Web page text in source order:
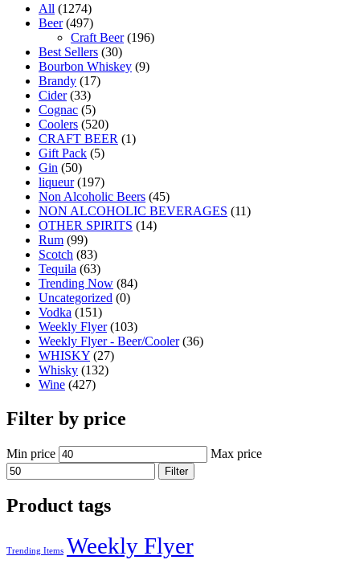
All (1274)
Beer (497)
Craft Beer (196)
Best Sellers (30)
Bourbon Whiskey (9)
Brandy (17)
Cider (33)
Cognac (5)
Coolers (520)
CRAFT BEER (1)
Gift Pack (5)
Gin (50)
liqueur (197)
Non Alcoholic Beers (45)
NON ALCOHOLIC BEVERAGES (11)
OTHER SPIRITS (14)
Rum (99)
Scotch (83)
Tequila (63)
Trending Now (84)
Uncategorized (0)
Vodka (151)
Weekly Flyer (103)
Weekly Flyer - Beer/Cooler (36)
WHISKY (27)
Whisky (132)
Wine (427)
Filter by price
Min price Max price
Filter
Product tags
Trending Items Weekly Flyer